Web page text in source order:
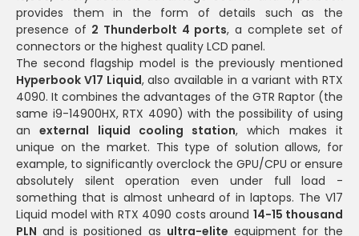
provides them in the form of details such as the
presence of 2 Thunderbolt 4 ports, a complete set of
connectors or the highest quality LCD panel.
The second flagship model is the previously mentioned
Hyperbook V17 Liquid, also available in a variant with RTX
4090. It combines the advantages of the GTR Raptor (the
same i9-14900HX, RTX 4090) with the possibility of using
anexternal liquid cooling station, which makes it
unique on the market. This type of solution allows, for
example, to significantly overclock the GPU/CPU or ensure
absolutely silent operation even under full load -
something that is almost unheard of in laptops. The V17
Liquid model with RTX 4090 costs around 14-15 thousand
PLN and is positioned as ultra-elite equipment for the